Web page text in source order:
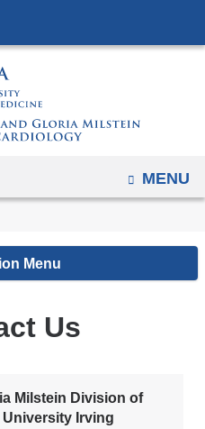
to
OPEN
MENU
Menu
Us
Milstein Division of
Irving